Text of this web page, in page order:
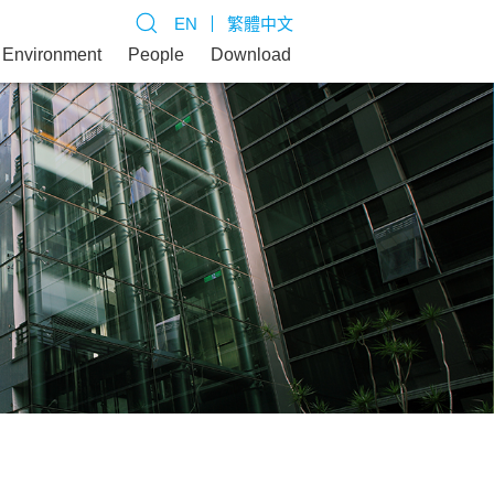
EN
繁體中文
Operation and Goals
Promotion Organization
Performance
Management
Brand Value
Environment
Buildings
Green Buildings
Green Buildings
People
Participation
Low-carbon Housing and
Science and Energy Education and
Action
Talent Cultivation
Download
Us